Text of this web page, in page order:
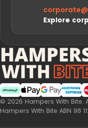
corporate@
Explore
AfterpayWeb Payments
Web
© 2026 Hampers With Bite.
Hampers With Bite ABN 98